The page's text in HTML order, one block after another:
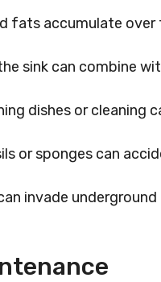
fats accumulate over
sink can combine
dishes or cleaning
or sponges can
invade